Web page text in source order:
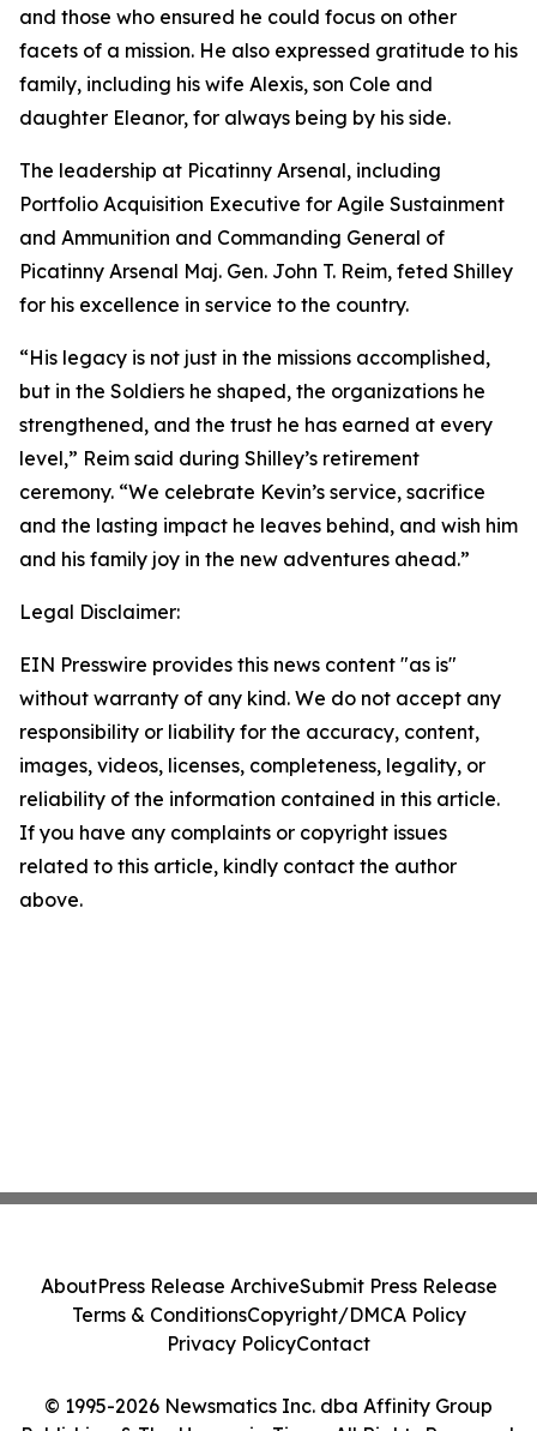
and those who ensured he could focus on other
facets of a mission. He also expressed gratitude to his
family, including his wife Alexis, son Cole and
daughter Eleanor, for always being by his side.
The leadership at Picatinny Arsenal, including
Portfolio Acquisition Executive for Agile Sustainment
and Ammunition and Commanding General of
Picatinny Arsenal Maj. Gen. John T. Reim, feted Shilley
for his excellence in service to the country.
“His legacy is not just in the missions accomplished,
but in the Soldiers he shaped, the organizations he
strengthened, and the trust he has earned at every
level,” Reim said during Shilley’s retirement
ceremony. “We celebrate Kevin’s service, sacrifice
and the lasting impact he leaves behind, and wish him
and his family joy in the new adventures ahead.”
Legal Disclaimer:
EIN Presswire provides this news content "as is"
without warranty of any kind. We do not accept any
responsibility or liability for the accuracy, content,
images, videos, licenses, completeness, legality, or
reliability of the information contained in this article.
If you have any complaints or copyright issues
related to this article, kindly contact the author
above.
© 1995-2026 Newsmatics Inc. dba Affinity Group
AboutPress Release ArchiveSubmit Press Release
Terms & ConditionsCopyright/DMCA Policy
Privacy PolicyContact